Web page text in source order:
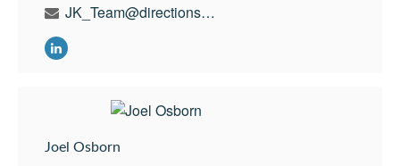
JK_Team@directionswealth.com
Joel Osborn